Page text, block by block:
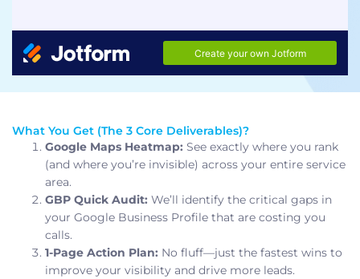
What You Get (The 3 Core Deliverables)?
Google Maps Heatmap: See exactly where you rank
(and where you’re invisible) across your entire service
area.
GBP Quick Audit: We’ll identify the critical gaps in
your Google Business Profile that are costing you
calls.
1-Page Action Plan: No fluff—just the fastest wins to
improve your visibility and drive more leads.